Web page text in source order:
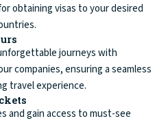
obtaining visas to your desired
journeys with
companies, ensuring a seamless
travel experience.
and gain access to must-see